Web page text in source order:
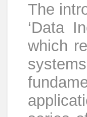
The
‘Data
which